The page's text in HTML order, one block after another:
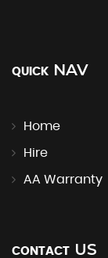
QUICK NAV
Home
Hire
AA Warranty
CONTACT US